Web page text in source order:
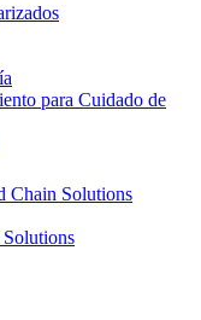
para Cuidado de
Chain Solutions